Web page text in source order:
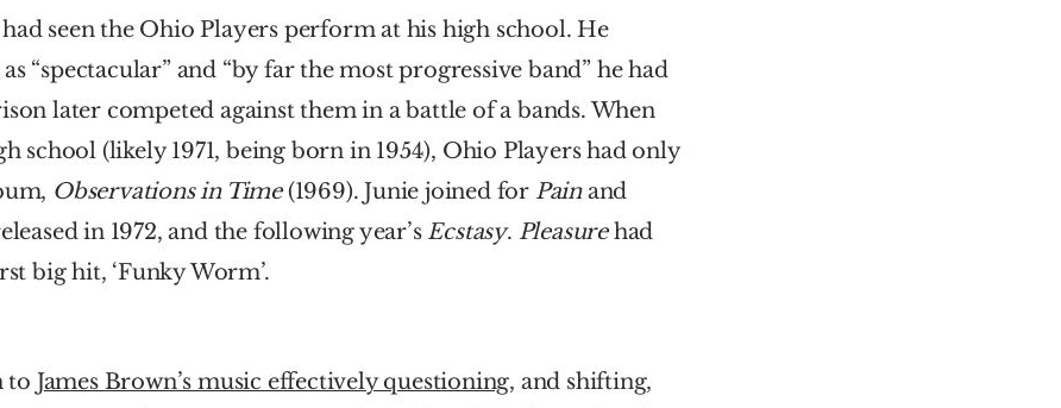
seen the Ohio Players perform at his high school. He
“spectacular” and “by far the most progressive band” he had
later competed against them in a battle of a bands. When
school (likely 1971, being born in 1954), Ohio Players had only
Observations in Time (1969). Junie joined for Pain
in 1972, and the following year’s Ecstasy. Pleasure had
big hit, ‘Funky Worm’.
to James Brown’s music effectively questioning, and shifting,